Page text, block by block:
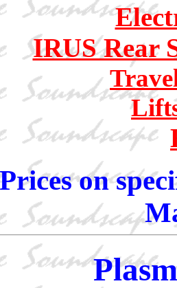
IRUS Rear
on